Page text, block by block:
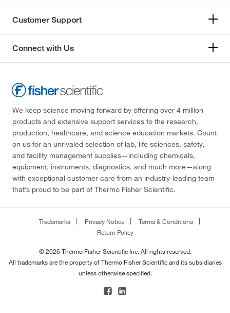
Customer Support
Connect with Us
We keep science moving forward by offering over 4 million
products and extensive support services to the research,
production, healthcare, and science education markets. Count
on us for an unrivaled selection of lab, life sciences, safety,
and facility management supplies—including chemicals,
equipment, instruments, diagnostics, and much more—along
with exceptional customer care from an industry-leading team
that’s proud to be part of Thermo Fisher Scientific.
Trademarks Privacy Notice
Terms & Conditions
Return Policy
© 2026 Thermo Fisher Scientific Inc. All rights reserved.
All trademarks are the property of Thermo Fisher Scientific and its subsidiaries
unless otherwise specified.